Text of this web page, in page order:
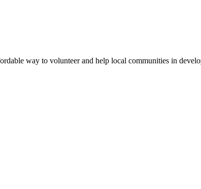
way to volunteer and help local communities in